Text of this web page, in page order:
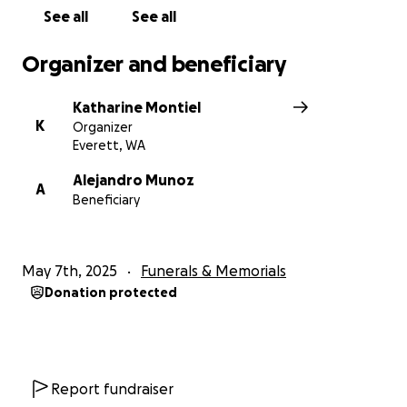
See all See all
Organizer and beneficiary
K
Katharine Montiel
Organizer
Everett, WA
A
Alejandro Munoz
Beneficiary
May 7th, 2025 Funerals & Memorials
Donation protected
Report fundraiser